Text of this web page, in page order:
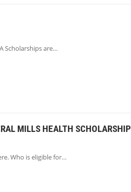
Scholarships are…
MILLS HEALTH SCHOLARSHIP
Who is eligible for…